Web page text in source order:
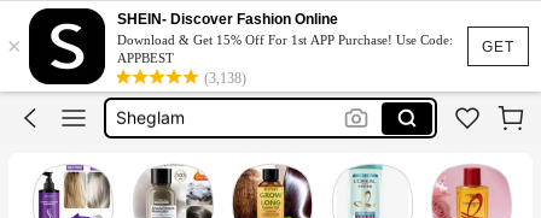
GET
×
SHEIN- Discover Fashion Online
Download & Get 15% Off For 1st APP Purchase! Use Code:
APPBEST
(3,138)
Shampoo
Shampoo And Conditioner
Sheglam
Hair Serum
Shampoo